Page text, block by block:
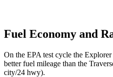
Fuel Economy and
On the EPA test cycle the
better fuel mileage than the
city/24 hwy).